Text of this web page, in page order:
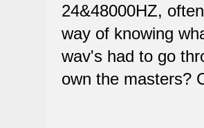
24&48000HZ,
way of knowing
wav's had to go
own the masters?